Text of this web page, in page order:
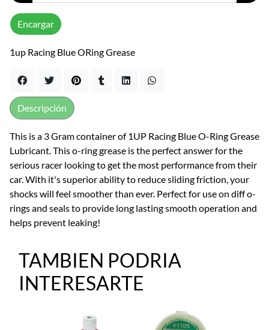
Encargar
1up Racing Blue ORing Grease
This is a 3 Gram container of 1UP Racing Blue O-Ring Grease
Lubricant. This o-ring grease is the perfect answer for the
serious racer looking to get the most performance from their
car. With it's superior ability to reduce sliding friction, your
shocks will feel smoother than ever. Perfect for use on diff o-
rings and seals to provide long lasting smooth operation and
helps prevent leaking!
Descripción
TAMBIEN PODRIA
INTERESARTE